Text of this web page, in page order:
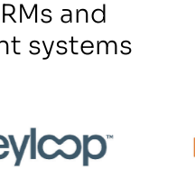
and
systems